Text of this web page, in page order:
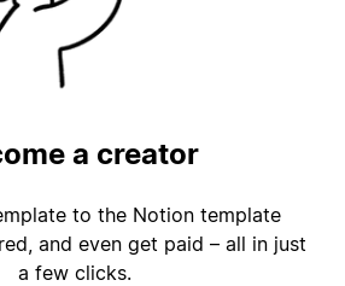
a creator
to the Notion template
and even get paid – all in just
a few clicks.